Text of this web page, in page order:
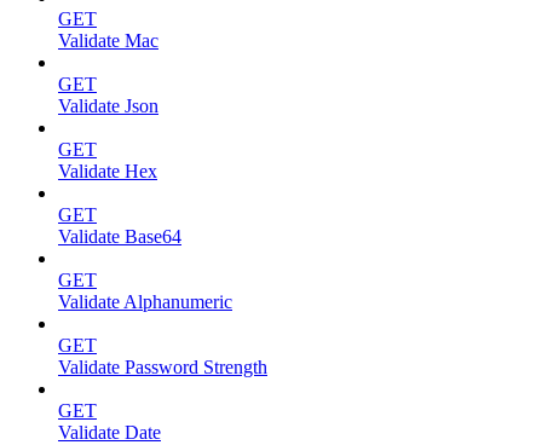
GET
Validate Mac
GET
Validate Json
GET
Validate Hex
GET
Validate Base64
GET
Validate Alphanumeric
GET
Validate Password Strength
GET
Validate Date